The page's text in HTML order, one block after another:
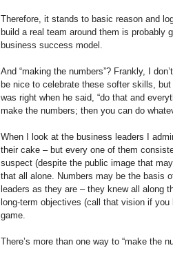
Therefore, it stands to basic reason and
build a real team around them is probably
business success model.
And “making the numbers”? Frankly, I
be nice to celebrate these softer skills,
was right when he said, “do that and
make the numbers; then you can do
When I look at the business leaders I
their cake – but every one of them
suspect (despite the public image that
that all alone. Numbers may be the basis
leaders as they are – they knew all along
long-term objectives (call that vision if
game.
There’s more than one way to “make the